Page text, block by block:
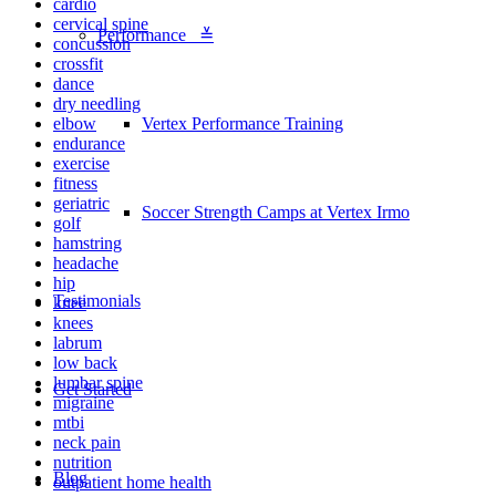
Performance ≚
Vertex Performance Training
Soccer Strength Camps at Vertex Irmo
Testimonials
Get Started
Blog
cervical spine
concussion
crossfit
dance
dry needling
elbow
endurance
exercise
fitness
geriatric
golf
hamstring
headache
hip
knee
knees
labrum
low back
lumbar spine
migraine
mtbi
neck pain
nutrition
outpatient home health